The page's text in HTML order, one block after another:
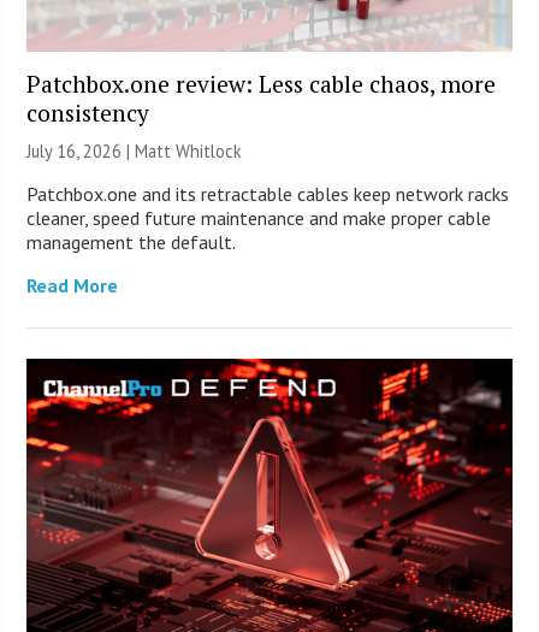
Patchbox.one review: Less cable chaos, more
consistency
July 16, 2026 |Matt Whitlock
Patchbox.one and its retractable cables keep network racks
cleaner, speed future maintenance and make proper cable
management the default.
Read More